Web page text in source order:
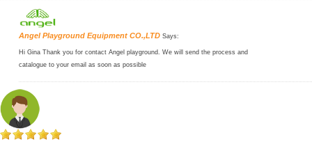
Angel Playground Equipment CO.,LTD Says:
Hi Gina Thank you for contact Angel playground. We will send the process and
catalogue to your email as soon as possible